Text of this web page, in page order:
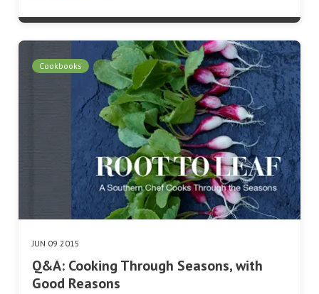
Cookbooks
JUN 09 2015
Q&A: Cooking Through Seasons, with
Good Reasons